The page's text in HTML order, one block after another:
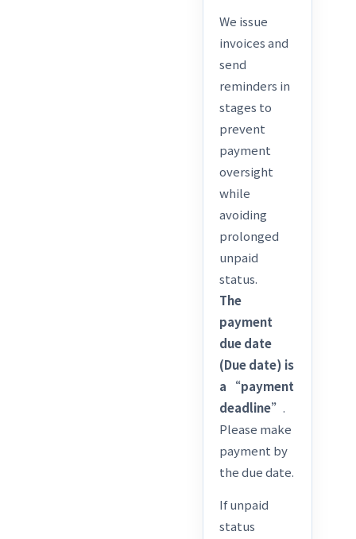
We issue
invoices and
send
reminders in
stages to
prevent
payment
oversight
while
avoiding
prolonged
unpaid
status.
The
payment
due date
(Due date) is
a “payment
deadline”.
Please make
payment by
the due date.
If unpaid
status